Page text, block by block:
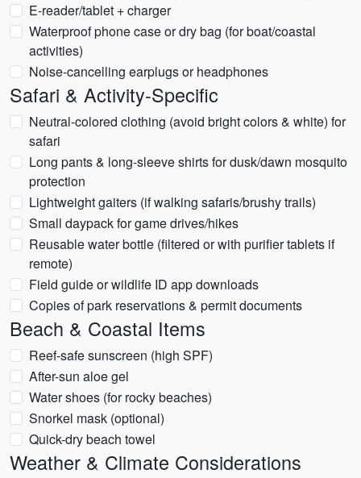
E-reader/tablet + charger
Waterproof phone case or dry bag (for boat/coastal
activities)
Noise-cancelling earplugs or headphones
Safari & Activity-Specific
Neutral-colored clothing (avoid bright colors & white) for
safari
Long pants & long-sleeve shirts for dusk/dawn mosquito
protection
Lightweight gaiters (if walking safaris/brushy trails)
Small daypack for game drives/hikes
Reusable water bottle (filtered or with purifier tablets if
remote)
Field guide or wildlife ID app downloads
Copies of park reservations & permit documents
Beach & Coastal Items
Reef-safe sunscreen (high SPF)
After-sun aloe gel
Water shoes (for rocky beaches)
Snorkel mask (optional)
Quick-dry beach towel
Weather & Climate Considerations